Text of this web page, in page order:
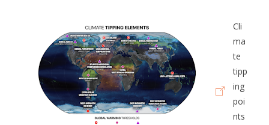
Cli
ma
te
tipp
ing
poi
nts